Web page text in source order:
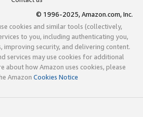
© 1996-2025, Amazon.com, Inc.
cookies and similar tools (collectively,
to you, including authenticating you,
improving security, and delivering content.
services may use cookies for additional
about how Amazon uses cookies, please
Amazon Cookies Notice